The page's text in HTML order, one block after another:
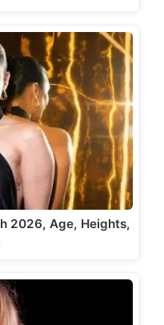
2026, Age, Heights,